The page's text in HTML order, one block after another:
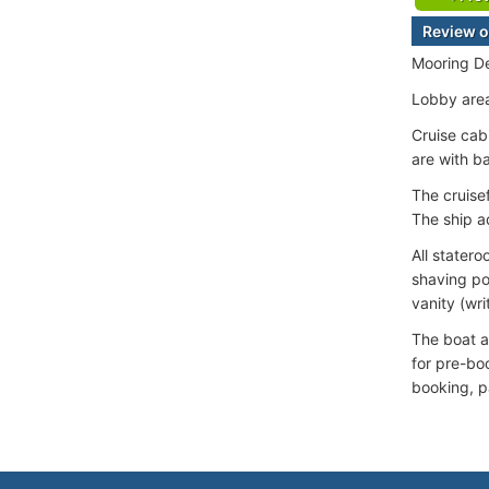
Review
Mooring
Lobby
Cruise
are with
The
The ship
All
shaving
vanity
The boat
for pre-
booking,